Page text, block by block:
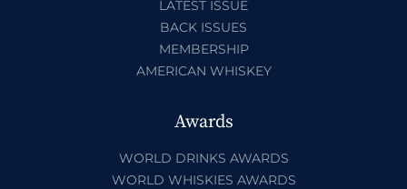
LATEST ISSUE
BACK ISSUES
MEMBERSHIP
AMERICAN WHISKEY
Awards
WORLD DRINKS AWARDS
WORLD WHISKIES AWARDS